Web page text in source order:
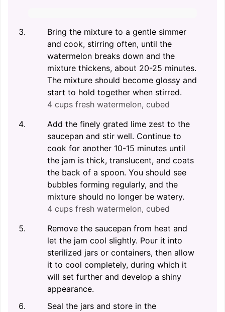
Bring the mixture to a gentle simmer
and cook, stirring often, until the
watermelon breaks down and the
mixture thickens, about 20-25 minutes.
The mixture should become glossy and
start to hold together when stirred.
4 cups fresh watermelon, cubed
Add the finely grated lime zest to the
saucepan and stir well. Continue to
cook for another 10-15 minutes until
the jam is thick, translucent, and coats
the back of a spoon. You should see
bubbles forming regularly, and the
mixture should no longer be watery.
4 cups fresh watermelon, cubed
Remove the saucepan from heat and
let the jam cool slightly. Pour it into
sterilized jars or containers, then allow
it to cool completely, during which it
will set further and develop a shiny
appearance.
Seal the jars and store in the